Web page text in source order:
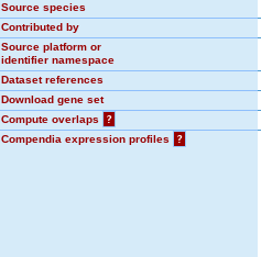
Source species
Contributed by
Source platform or
identifier namespace
Dataset references
Download gene set
Compute overlaps
?
Compendia expression profiles
?